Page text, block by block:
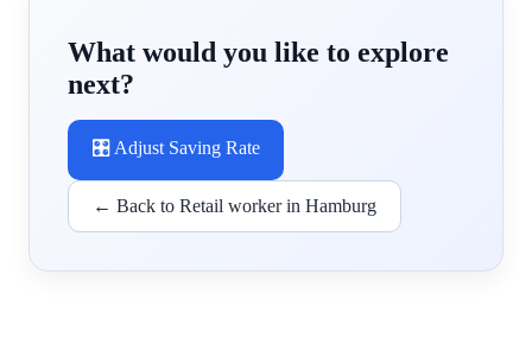
What would you like to explore
next?
🎛️ Adjust Saving Rate
← Back to Retail worker in Hamburg